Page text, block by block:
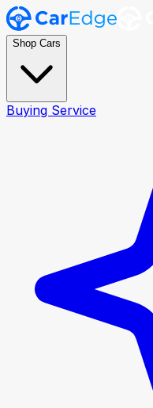
Shop Cars
Buying Service